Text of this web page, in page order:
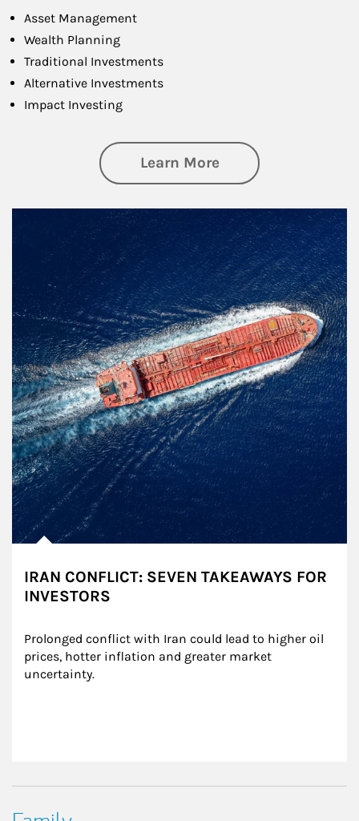
Asset Management
Wealth Planning
Traditional Investments
Alternative Investments
Impact Investing
Learn Moreabout Investing
IRAN CONFLICT: SEVEN TAKEAWAYS FOR
INVESTORS
Prolonged conflict with Iran could lead to higher oil
prices, hotter inflation and greater market
uncertainty.